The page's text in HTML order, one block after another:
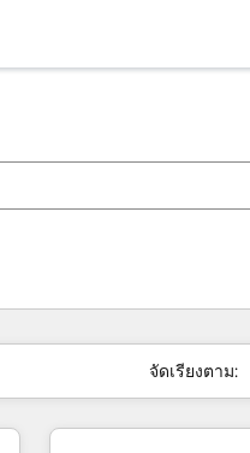
จัดเรียงตาม:
า